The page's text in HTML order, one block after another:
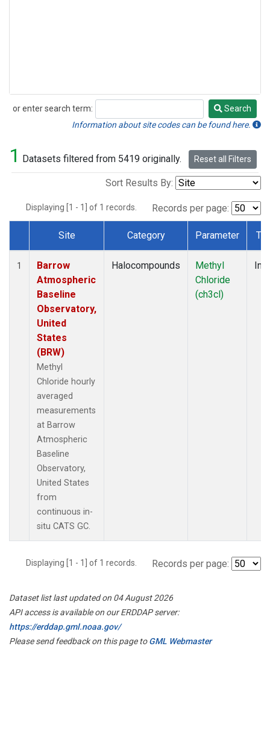
or enter search term:
Search
Search
Information about site codes can be found here.
1 Datasets filtered from 5419 originally. Reset all Filters
Sort Results By:
Displaying [1 - 1] of 1 records. Records per page:
Dataset Number
Site Category Parameter
1
Barrow
Atmospheric
Baseline
Observatory,
United
States
(BRW)
Methyl
Chloride hourly
averaged
measurements
at Barrow
Atmospheric
Baseline
Observatory,
United States
from
continuous in-
situ CATS GC.
Halocompounds
Methyl
Chloride
(ch3cl)
Displaying [1 - 1] of 1 records. Records per page:
Dataset list last updated on 04 August 2026
API access is available on our ERDDAP server:
https://erddap.gml.noaa.gov/
Please send feedback on this page toGML Webmaster